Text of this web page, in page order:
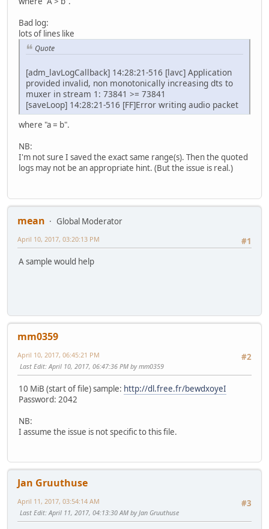
Bad log:
lots of lines like
Quote
[adm_lavLogCallback] 14:28:21-516 [lavc] Application
provided invalid, non monotonically increasing dts to
muxer in stream 1: 73841 >= 73841
[saveLoop] 14:28:21-516 [FF]Error writing audio packet
where "a = b".
NB:
I'm not sure I saved the exact same range(s). Then the quoted
logs may not be an appropriate hint. (But the issue is real.)
mean
Global Moderator
#1
April 10, 2017, 03:20:13 PM
A sample would help
mm0359
#2
April 10, 2017, 06:45:21 PM
Last Edit: April 10, 2017, 06:47:36 PM by mm0359
10 MiB (start of file) sample: http://dl.free.fr/bewdxoyeI
Password: 2042
NB:
I assume the issue is not specific to this file.
Jan Gruuthuse
#3
April 11, 2017, 03:54:14 AM
Last Edit: April 11, 2017, 04:13:30 AM by Jan Gruuthuse